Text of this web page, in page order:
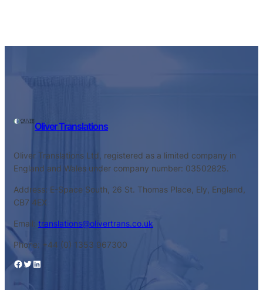
Oliver Translations
Oliver Translations Ltd, registered as a limited company in
England and Wales under company number: 03502825.
Address: E-Space South, 26 St. Thomas Place, Ely, England,
CB7 4EX
Email: translations@olivertrans.co.uk
Phone: +44 (0) 1353 967300
Facebook Twitter LinkedIn